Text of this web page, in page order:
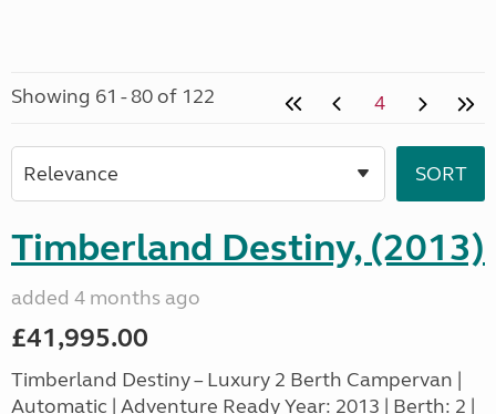
Showing 61 - 80 of 122 4
Timberland Destiny, (2013)
added 4 months ago
£41,995.00
Timberland Destiny – Luxury 2 Berth Campervan |
Automatic | Adventure Ready Year: 2013 | Berth: 2 |